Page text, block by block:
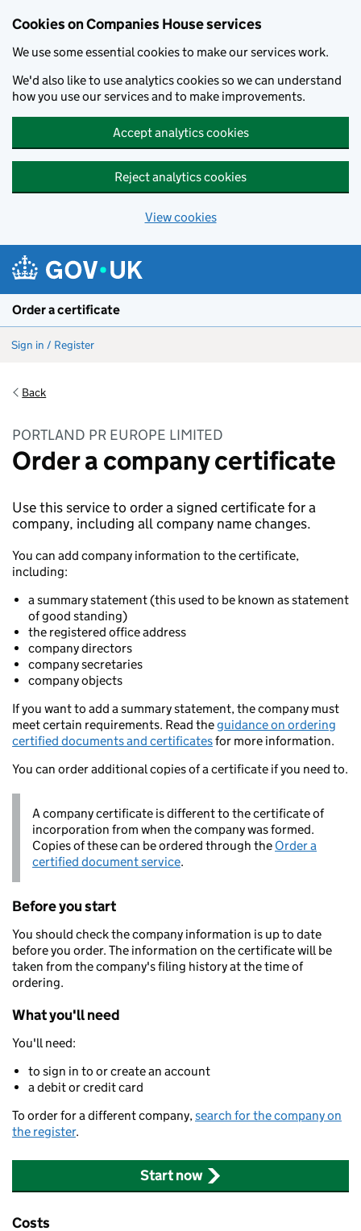
Cookies on Companies House services
We use some essential cookies to make our services work.
We'd also like to use analytics cookies so we can understand
how you use our services and to make improvements.
Accept analytics cookies
Reject analytics cookies
View cookies
Order a certificate
Sign in / Register
Back
PORTLAND PR EUROPE LIMITED
Order a company certificate
Use this service to order a signed certificate for a
company, including all company name changes.
You can add company information to the certificate,
including:
a summary statement (this used to be known as statement
of good standing)
the registered office address
company directors
company secretaries
company objects
If you want to add a summary statement, the company must
meet certain requirements. Read theguidance on ordering
certified documents and certificatesfor more information.
You can order additional copies of a certificate if you need to.
A company certificate is different to the certificate of
incorporation from when the company was formed.
Copies of these can be ordered through the Order a
certified document service.
Before you start
You should check the company information is up to date
before you order. The information on the certificate will be
taken from the company's filing history at the time of
ordering.
What you'll need
You'll need:
to sign in to or create an account
a debit or credit card
To order for a different company,search for the company on
the register.
Start now
Costs